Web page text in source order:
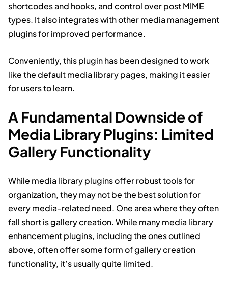
shortcodes and hooks, and control over post MIME
types. It also integrates with other media management
plugins for improved performance.
Conveniently, this plugin has been designed to work
like the default media library pages, making it easier
for users to learn.
A Fundamental Downside of
Media Library Plugins: Limited
Gallery Functionality
While media library plugins offer robust tools for
organization, they may not be the best solution for
every media-related need. One area where they often
fall short is gallery creation. While many media library
enhancement plugins, including the ones outlined
above, often offer some form of gallery creation
functionality, it’s usually quite limited.